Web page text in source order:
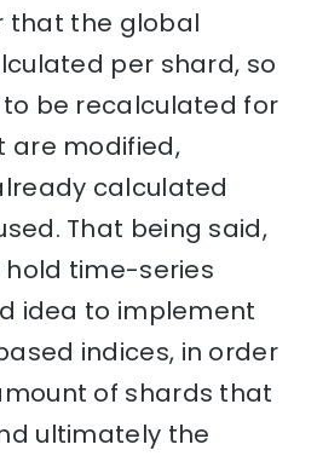
that the global
per shard, so
be recalculated for
are modified,
calculated
That being said,
time-series
idea to implement
indices, in order
of shards that
ultimately the